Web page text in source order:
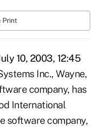
Print
10, 2003, 12:45
Inc., Wayne,
company, has
International
software company,